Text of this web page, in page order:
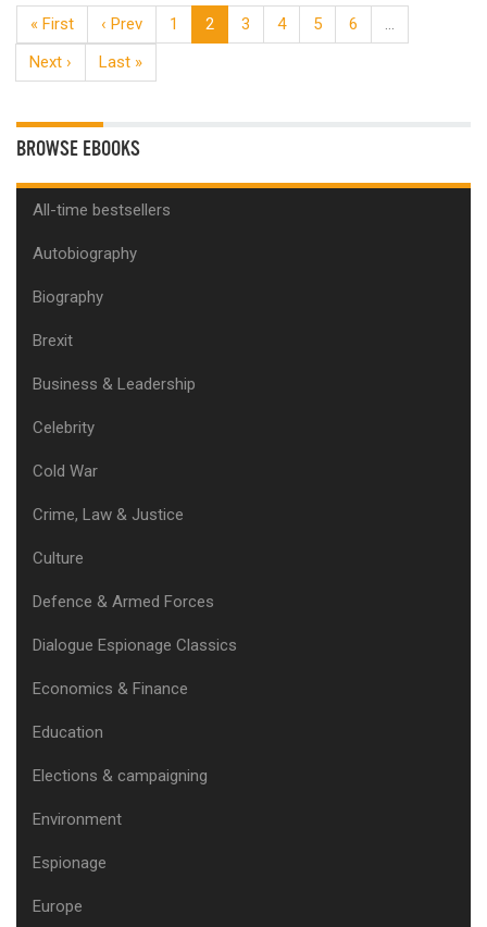
« First ‹ Prev 1 2 3 4 5 6
…
Next ›
Last »
BROWSE EBOOKS
All-time bestsellers
Autobiography
Biography
Brexit
Business & Leadership
Celebrity
Cold War
Crime, Law & Justice
Culture
Defence & Armed Forces
Dialogue Espionage Classics
Economics & Finance
Education
Elections & campaigning
Environment
Espionage
Europe